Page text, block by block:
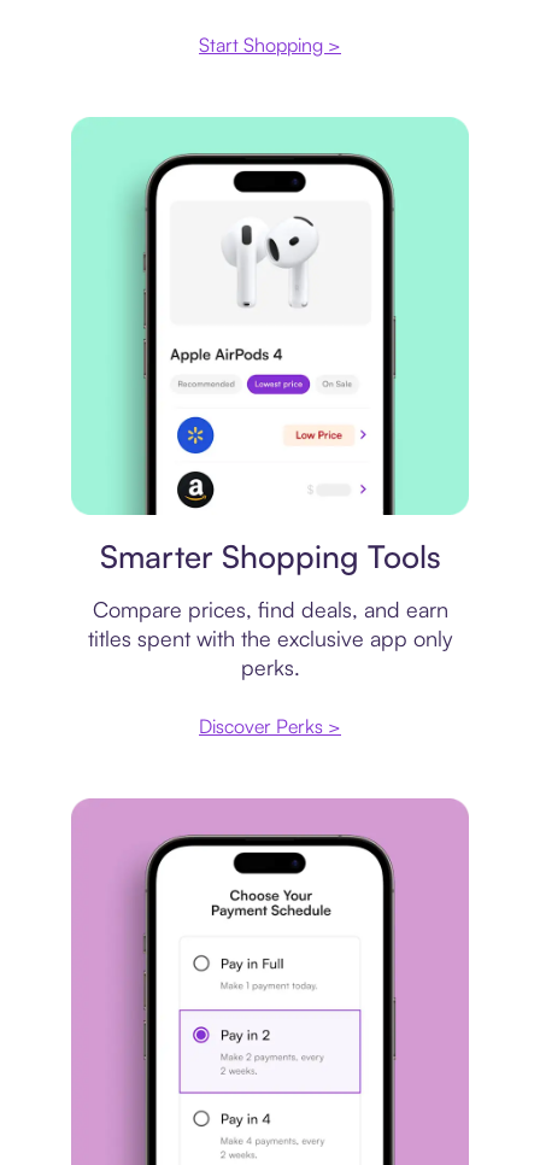
Start Shopping >
Smarter Shopping Tools
Compare prices, find deals, and earn
titles spent with the exclusive app only
perks.
Discover Perks >